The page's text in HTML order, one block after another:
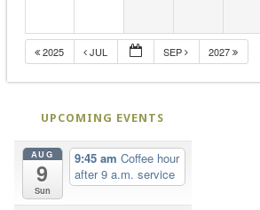
2025 JUL SEP 2027
UPCOMING EVENTS
AUG
9
Sun
9:45 amCoffee hour
after 9 a.m. service